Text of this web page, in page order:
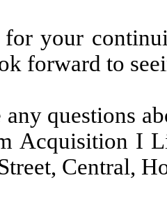
your
forward to
questions
Acquisition I
Central,